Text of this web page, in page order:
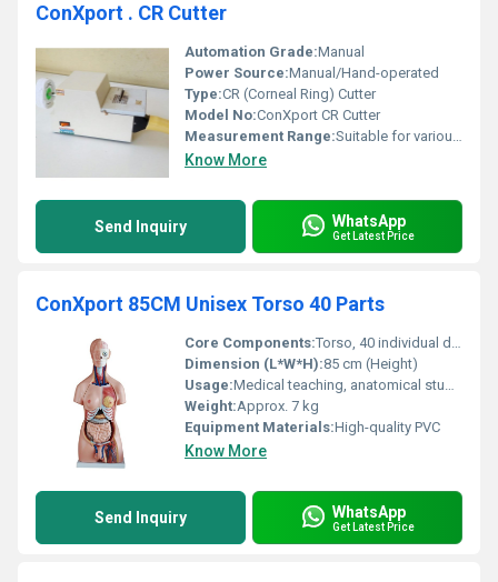
ConXport . CR Cutter
Automation Grade:Manual
Power Source:Manual/Hand-operated
Type:CR (Corneal Ring) Cutter
Model No:ConXport CR Cutter
Measurement Range:Suitable for various corneal ring sizes
Know More
Send Inquiry WhatsApp
Get Latest Price
ConXport 85CM Unisex Torso 40 Parts
Core Components:Torso, 40 individual dissectible parts
Dimension (L*W*H):85 cm (Height)
Usage:Medical teaching, anatomical study, classroom demonstration
Weight:Approx. 7 kg
Equipment Materials:High-quality PVC
Know More
Send Inquiry WhatsApp
Get Latest Price